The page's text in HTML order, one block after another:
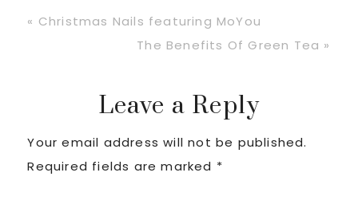
Previous
« Christmas Nails featuring MoYou
Next
The Benefits Of Green Tea »
Reader
Interactions
Leave a Reply
Your email address will not be published.
Required fields are marked *